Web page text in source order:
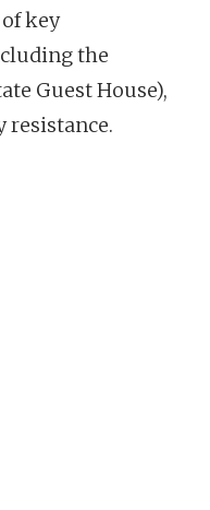
key
the
Guest House),